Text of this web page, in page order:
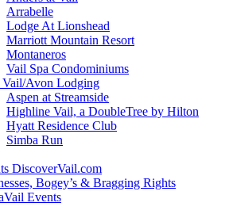
Arrabelle
Lodge At Lionshead
Marriott Mountain Resort
Montaneros
Vail Spa Condominiums
Vail/Avon Lodging
Aspen at Streamside
Highline Vail, a DoubleTree by Hilton
Hyatt Residence Club
Simba Run
DiscoverVail.com
Bogey’s & Bragging Rights
Events